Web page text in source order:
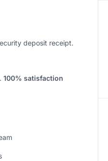
deposit receipt.
100% satisfaction